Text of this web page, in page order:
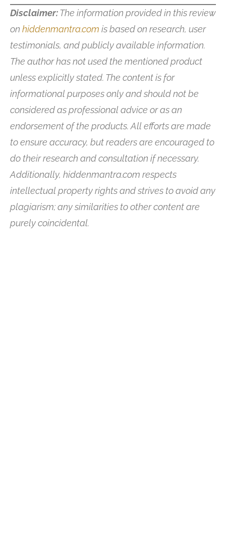
Disclaimer:The information provided in this review
on hiddenmantra.com is based on research, user
testimonials, and publicly available information.
The author has not used the mentioned product
unless explicitly stated. The content is for
informational purposes only and should not be
considered as professional advice or as an
endorsement of the products. All efforts are made
to ensure accuracy, but readers are encouraged to
do their research and consultation if necessary.
Additionally, hiddenmantra.com respects
intellectual property rights and strives to avoid any
plagiarism; any similarities to other content are
purely coincidental.